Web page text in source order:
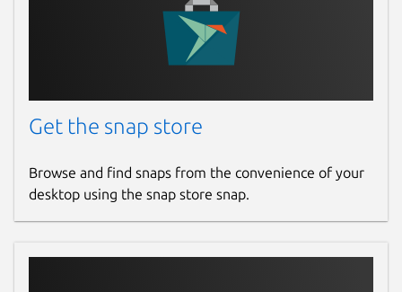
github.com/brlin-tw/featherpad-snap
github.com/brlin-tw/featherpad-snap/issues
Report a Snap Store violation
Get the snap store
Browse and find snaps from the convenience of your
desktop using the snap store snap.